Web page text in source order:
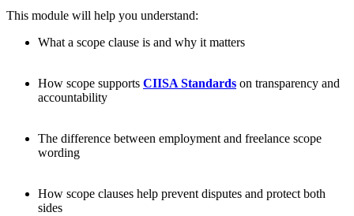
This module will help you understand:
What a scope clause is and why it matters
How scope supports CIISA Standards on transparency and
accountability
The difference between employment and freelance scope
wording
How scope clauses help prevent disputes and protect both
sides